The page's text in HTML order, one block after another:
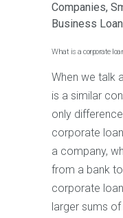
Companies,
Business
What is a corporate
When we talk
is a similar
only
corporate
a company,
from a bank
corporate
larger sums